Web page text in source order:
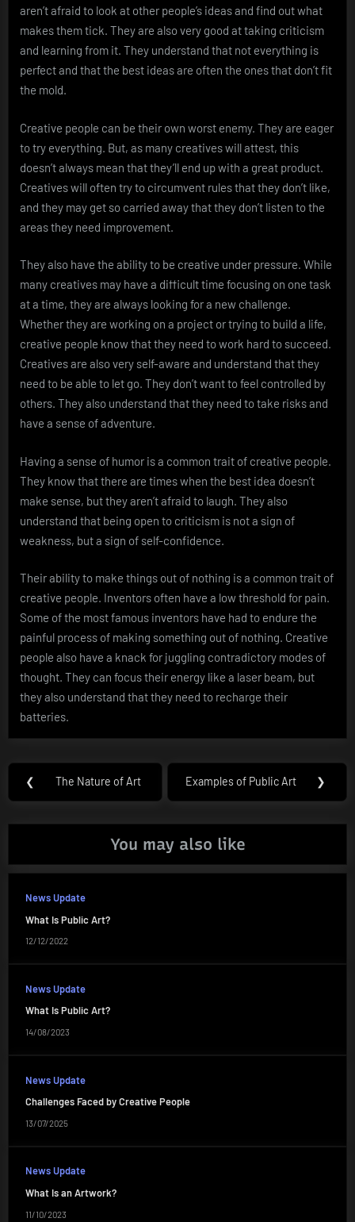
aren’t afraid to look at other people’s ideas and find out what
makes them tick. They are also very good at taking criticism
and learning from it. They understand that not everything is
perfect and that the best ideas are often the ones that don’t fit
the mold.
Creative people can be their own worst enemy. They are eager
to try everything. But, as many creatives will attest, this
doesn’t always mean that they’ll end up with a great product.
Creatives will often try to circumvent rules that they don’t like,
and they may get so carried away that they don’t listen to the
areas they need improvement.
They also have the ability to be creative under pressure. While
many creatives may have a difficult time focusing on one task
at a time, they are always looking for a new challenge.
Whether they are working on a project or trying to build a life,
creative people know that they need to work hard to succeed.
Creatives are also very self-aware and understand that they
need to be able to let go. They don’t want to feel controlled by
others. They also understand that they need to take risks and
have a sense of adventure.
Having a sense of humor is a common trait of creative people.
They know that there are times when the best idea doesn’t
make sense, but they aren’t afraid to laugh. They also
understand that being open to criticism is not a sign of
weakness, but a sign of self-confidence.
Their ability to make things out of nothing is a common trait of
creative people. Inventors often have a low threshold for pain.
Some of the most famous inventors have had to endure the
painful process of making something out of nothing. Creative
people also have a knack for juggling contradictory modes of
thought. They can focus their energy like a laser beam, but
they also understand that they need to recharge their
batteries.
Post
navigation
❮
Previous
The Nature of Art
Next
Examples of Public Art ❯
You may also like
News Update
What Is Public Art?
12/12/2022
News Update
What Is Public Art?
14/08/2023
News Update
Challenges Faced by Creative People
13/07/2025
News Update
What Is an Artwork?
11/10/2023